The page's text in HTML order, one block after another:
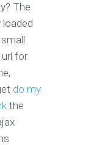
The
for
do my
the